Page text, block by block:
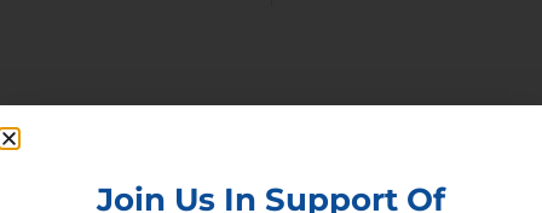
Join our broad coallition of members
Join Us In Support Of